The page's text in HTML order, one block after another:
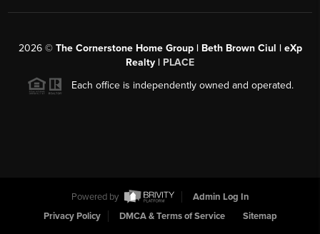
2026© The Cornerstone Home Group | Beth Brown Ciul | eXp
Realty | PLACE
Each office is independently owned and operated.
Powered by
Admin Log In
Privacy Policy
DMCA & Terms of Service Sitemap